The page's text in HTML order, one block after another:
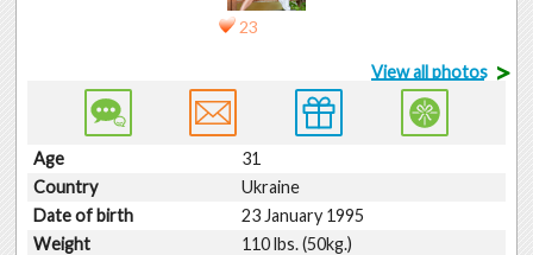
23
View all photos >
Age
31
Country
Ukraine
Date of birth
23 January 1995
Weight
110 lbs. (50kg.)